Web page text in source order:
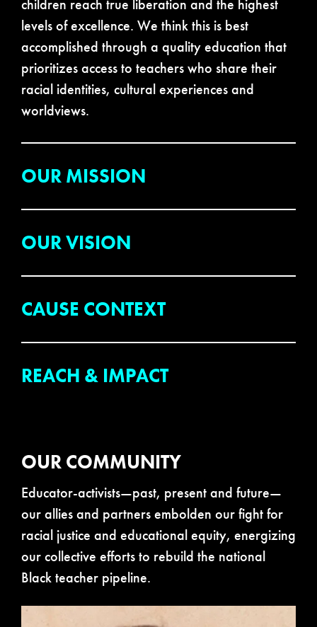
children reach true liberation and the highest
levels of excellence. We think this is best
accomplished through a quality education that
prioritizes access to teachers who share their
racial identities, cultural experiences and
worldviews.
OUR MISSION
OUR VISION
CAUSE CONTEXT
REACH & IMPACT
OUR COMMUNITY
Educator-activists—past, present and future—
our allies and partners embolden our fight for
racial justice and educational equity, energizing
our collective efforts to rebuild the national
Black teacher pipeline.